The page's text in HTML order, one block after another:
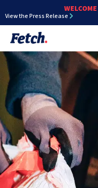
View the Press Release